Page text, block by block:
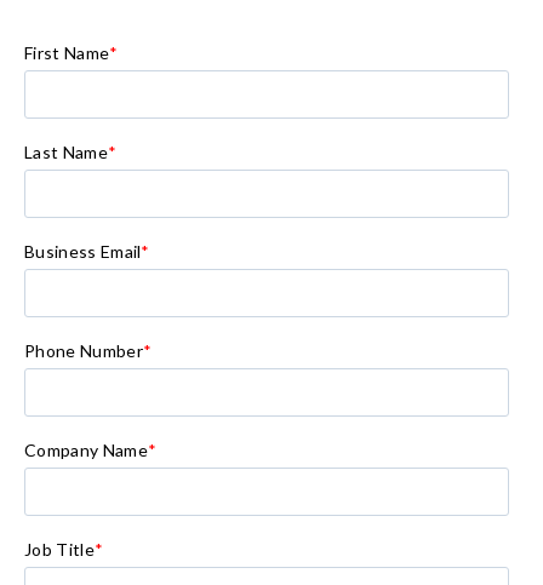
First Name*
Last Name*
Business Email*
Phone Number*
Company Name*
Job Title*